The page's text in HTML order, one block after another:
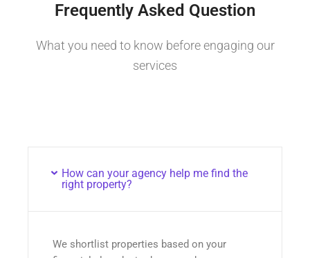
Frequently Asked Question
What you need to know before engaging our
services
How can your agency help me find the
right property?
We shortlist properties based on your